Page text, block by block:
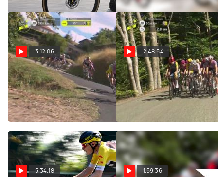
3:12:06
Regardez au Canada:
2026 Tour de France
Femmes - Étape 6
Aug 6, 2026
2:48:54
Watch In Canada: 2026
Tour de France Femmes -
Stage 6
5:34:18 1:59:36